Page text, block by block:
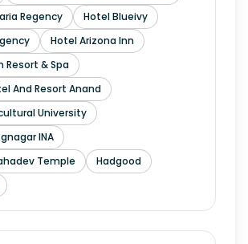
Regency
Hotel Blueivy
Hotel Arizona Inn
Resort & Spa
And Resort Anand
University
INA
Temple
Hadgood